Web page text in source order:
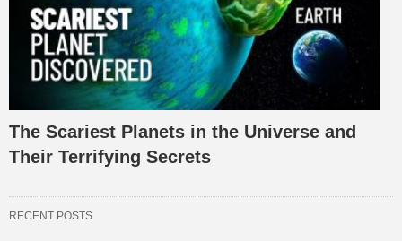
The Scariest Planets in the Universe and
Their Terrifying Secrets
RECENT POSTS